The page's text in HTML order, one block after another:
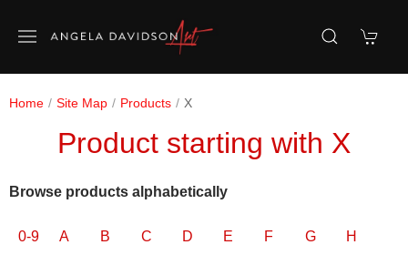
Home Site Map Products X
Product starting with X
Browse products alphabetically
0-9 A B C D E F G H